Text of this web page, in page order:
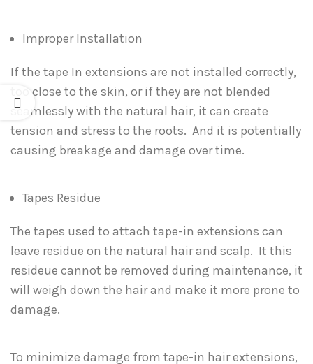
Improper Installation
If the tape In extensions are not installed correctly,
too close to the skin, or if they are not blended
seamlessly with the natural hair, it can create
tension and stress to the roots. And it is potentially
causing breakage and damage over time.
Tapes Residue
The tapes used to attach tape-in extensions can
leave residue on the natural hair and scalp. It this
resideue cannot be removed during maintenance, it
will weigh down the hair and make it more prone to
damage.
To minimize damage from tape-in hair extensions,